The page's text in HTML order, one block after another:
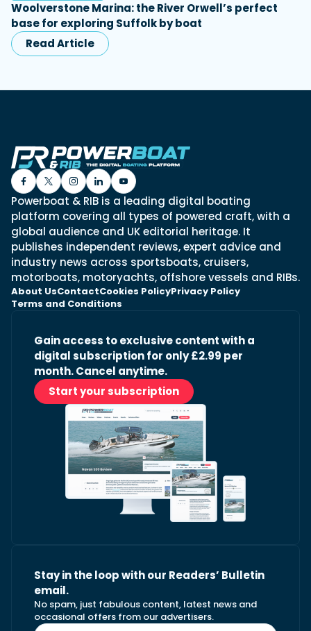
Woolverstone Marina: the River Orwell’s perfect
base for exploring Suffolk by boat
Read Article
Powerboat & RIB is a leading digital boating
platform covering all types of powered craft, with a
global audience and UK editorial heritage. It
publishes independent reviews, expert advice and
industry news across sportsboats, cruisers,
motorboats, motoryachts, offshore vessels and RIBs.
About UsContactCookies PolicyPrivacy Policy
Terms and Conditions
Gain access to exclusive content with a
digital subscription for only £2.99 per
month. Cancel anytime.
Start your subscription
Stay in the loop with our Readers’ Bulletin
email.
No spam, just fabulous content, latest news and
occasional offers from our advertisers.